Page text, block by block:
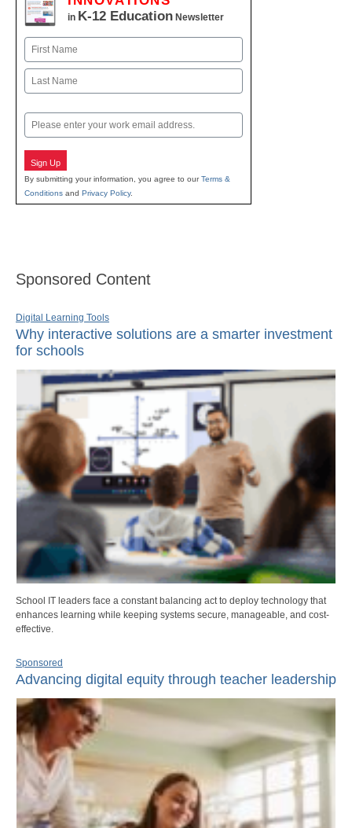
in K-12 Education Newsletter
Name
First
Email
Sign Up
By submitting your information, you agree to ourTerms &
Conditions and Privacy Policy.
Sponsored Content
Digital Learning Tools
Why interactive solutions are a smarter investment
for schools
School IT leaders face a constant balancing act to deploy technology that
enhances learning while keeping systems secure, manageable, and cost-
effective.
Sponsored
Advancing digital equity through teacher leadership